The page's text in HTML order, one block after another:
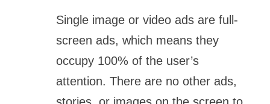
Single image or video ads are full-
screen ads, which means they
occupy 100% of the user’s
attention. There are no other ads,